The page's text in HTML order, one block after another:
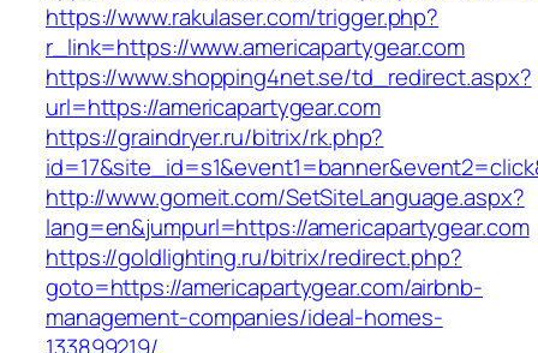
https://www.rakulaser.com/trigger.php?
r_link=https://www.americapartygear.com
https://www.shopping4net.se/td_redirect.aspx?
url=https://americapartygear.com
https://graindryer.ru/bitrix/rk.php?
http://www.gomeit.com/SetSiteLanguage.aspx?
lang=en&jumpurl=https://americapartygear.com
https://goldlighting.ru/bitrix/redirect.php?
goto=https://americapartygear.com/airbnb-
management-companies/ideal-homes-